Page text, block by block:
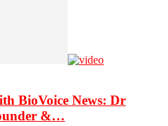
BioVoice News: Dr
&…